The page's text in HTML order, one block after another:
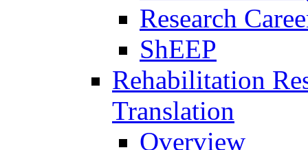
Research
ShEEP
Rehabilitation
Translation
Overview